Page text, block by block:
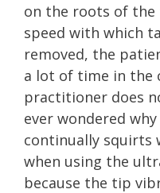
on the roots of the
speed with which
removed, the
a lot of time in the
practitioner does
ever wondered
continually squirts
when using the
because the tip